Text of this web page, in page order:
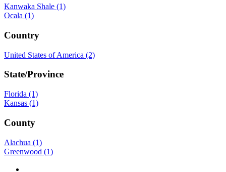
Kanwaka Shale (1)
Ocala (1)
Country
United States of America (2)
State/Province
Florida (1)
Kansas (1)
County
Alachua (1)
Greenwood (1)